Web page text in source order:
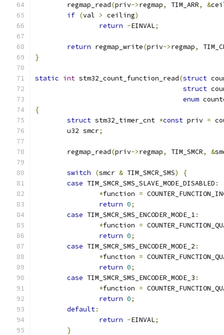
	regmap_read
(priv->regmap, TIM_ARR, &
if (val > ceiling)
return -EINVAL;
return regmap_write(priv->regmap,
}
static int stm32_count_function_read(struct
struct
enum
{
struct stm32_timer_cnt *const priv =
	u32 smcr
;
	regmap_read
(priv->regmap, TIM_SMCR, &
switch (smcr & TIM_SMCR_SMS)
{
case TIM_SMCR_SMS_SLAVE_MODE_DISABLED :
*function =
return 0;
case TIM_SMCR_SMS_ENCODER_MODE_1:
*function =
return 0;
case TIM_SMCR_SMS_ENCODER_MODE_2 :
*function =
return 0;
case TIM_SMCR_SMS_ENCODER_MODE_3 :
*function =
return 0;
default:
return -EINVAL;
}